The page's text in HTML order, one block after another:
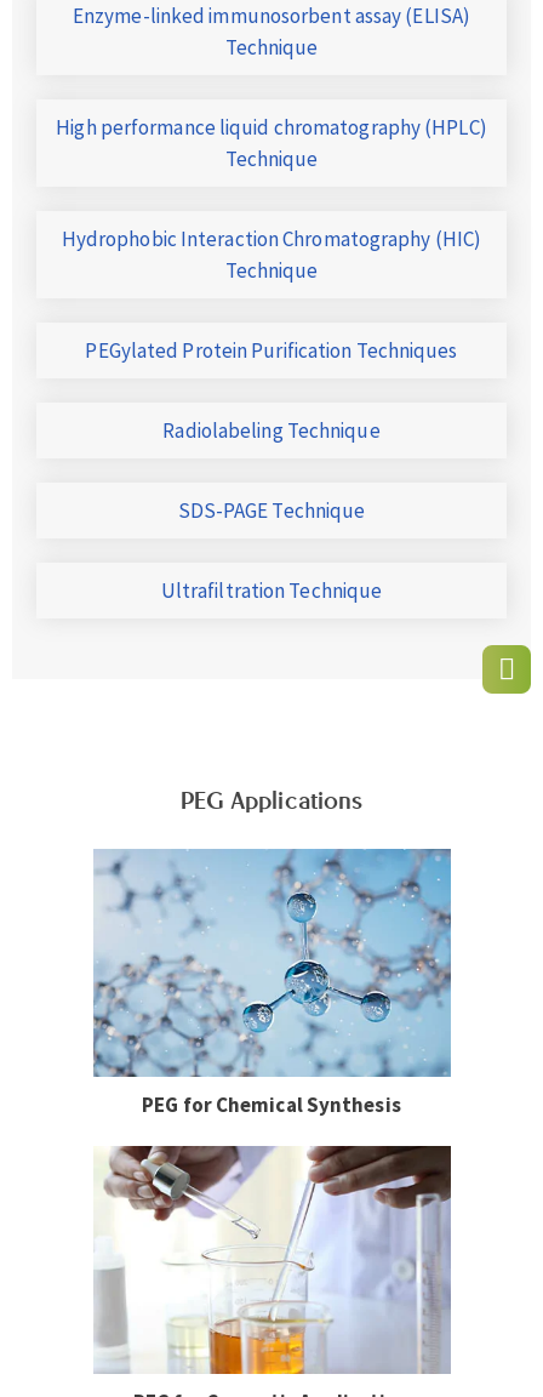
Enzyme-linked immunosorbent assay (ELISA)
Technique
High performance liquid chromatography (HPLC)
Technique
Hydrophobic Interaction Chromatography (HIC)
Technique
PEGylated Protein Purification Techniques
Radiolabeling Technique
SDS-PAGE Technique
Ultrafiltration Technique
PEG Applications
PEG for Chemical Synthesis